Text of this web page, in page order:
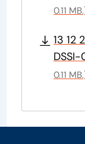
0.11
13 12
DSSI-
0.11